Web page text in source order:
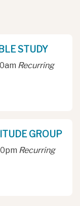
STUDY
Recurring
GROUP
Recurring